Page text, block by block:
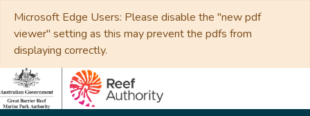
Microsoft Edge Users: Please disable the "new pdf
viewer" setting as this may prevent the pdfs from
displaying correctly.